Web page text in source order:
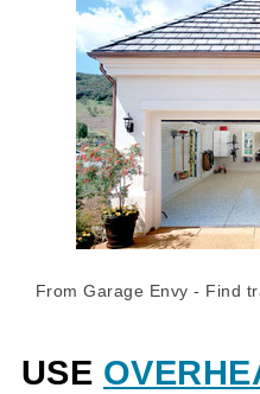
From Garage Envy - Find
USE